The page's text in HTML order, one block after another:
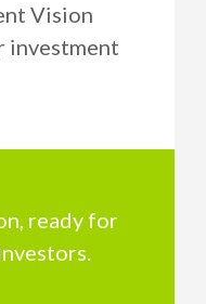
Vision
investment
ready for